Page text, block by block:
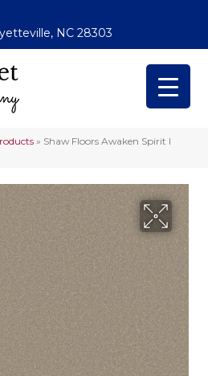
NC 28303
» Shaw Floors Awaken Spirit I